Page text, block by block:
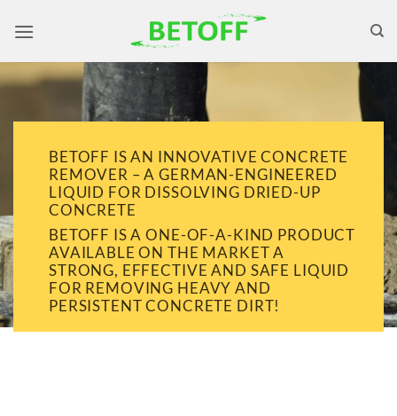
BETOFF IS AN INNOVATIVE CONCRETE
REMOVER – A GERMAN-ENGINEERED
LIQUID FOR DISSOLVING DRIED-UP
CONCRETE
BETOFF IS A ONE-OF-A-KIND PRODUCT
AVAILABLE ON THE MARKET A
STRONG, EFFECTIVE AND SAFE LIQUID
FOR REMOVING HEAVY AND
PERSISTENT CONCRETE DIRT!